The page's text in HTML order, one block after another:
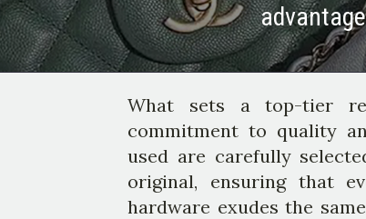
What sets a top-tier
commitment to quality
used are carefully
original, ensuring that
hardware exudes the